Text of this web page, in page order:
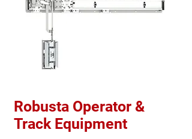
Robusta Operator &
Track Equipment